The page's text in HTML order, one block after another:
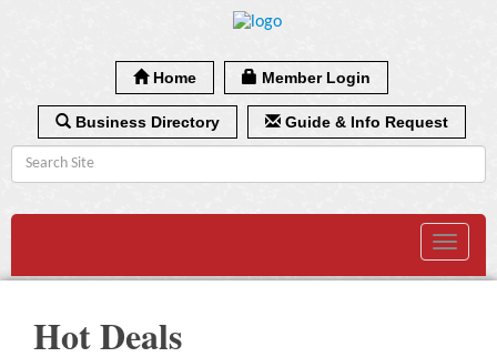
Home Member Login
Business Directory Guide & Info Request
Toggle
Hot Deals